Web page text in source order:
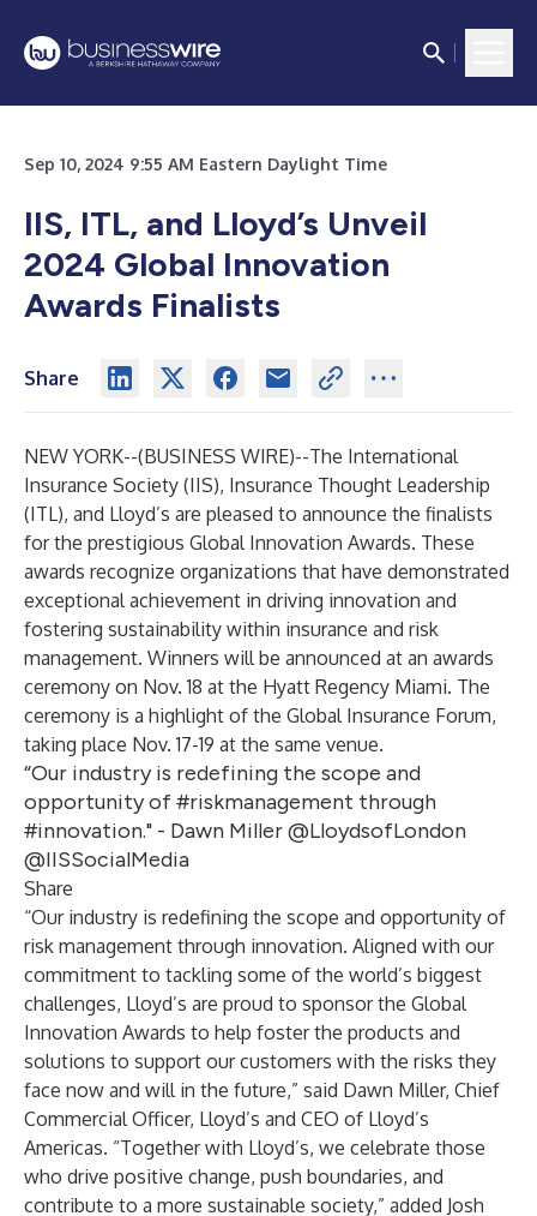
Sep 10, 2024 9:55 AM Eastern Daylight Time
IIS, ITL, and Lloyd’s Unveil
2024 Global Innovation
Awards Finalists
Share
NEW YORK--(BUSINESS WIRE)--The International
Insurance Society (IIS), Insurance Thought Leadership
(ITL), and Lloyd’s are pleased to announce the finalists
for the prestigious Global Innovation Awards. These
awards recognize organizations that have demonstrated
exceptional achievement in driving innovation and
fostering sustainability within insurance and risk
management. Winners will be announced at an awards
ceremony on Nov. 18 at the Hyatt Regency Miami. The
ceremony is a highlight of the Global Insurance Forum,
taking place Nov. 17-19 at the same venue.
“Our industry is redefining the scope and
opportunity of #riskmanagement through
#innovation." - Dawn Miller @LloydsofLondon
@IISSocialMedia
Share
“Our industry is redefining the scope and opportunity of
risk management through innovation. Aligned with our
commitment to tackling some of the world’s biggest
challenges, Lloyd’s are proud to sponsor the Global
Innovation Awards to help foster the products and
solutions to support our customers with the risks they
face now and will in the future,” said Dawn Miller, Chief
Commercial Officer, Lloyd’s and CEO of Lloyd’s
Americas. “Together with Lloyd’s, we celebrate those
who drive positive change, push boundaries, and
contribute to a more sustainable society,” added Josh